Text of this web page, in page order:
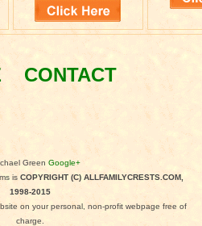
CONTACT
Green Google+
isCOPYRIGHT (C) ALLFAMILYCRESTS.COM,
1998-2015
on your personal, non-profit webpage free of
charge.